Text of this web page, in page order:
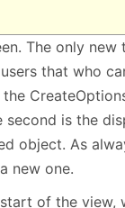
The only new
that who
is the
object. As
new one.
of the view,